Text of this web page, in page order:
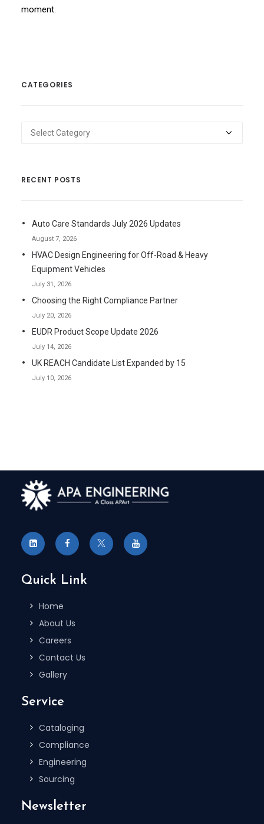
moment.
CATEGORIES
Categories
RECENT POSTS
Auto Care Standards July 2026 Updates
August 7, 2026
HVAC Design Engineering for Off-Road & Heavy
Equipment Vehicles
July 31, 2026
Choosing the Right Compliance Partner
July 20, 2026
EUDR Product Scope Update 2026
July 14, 2026
UK REACH Candidate List Expanded by 15
July 10, 2026
Quick Link
Home
About Us
Careers
Contact Us
Gallery
Service
Cataloging
Compliance
Engineering
Sourcing
Newsletter